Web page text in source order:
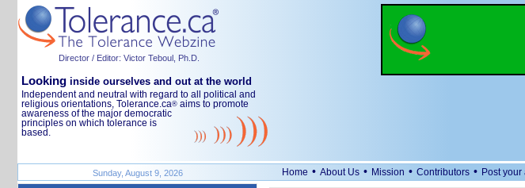
Director / Editor: Victor Teboul, Ph.D.
Looking inside ourselves and out at the world
Independent and neutral with regard to all political and
religious orientations, Tolerance.ca® aims to promote
awareness of the major democratic
principles on which tolerance is
based.
Sunday, August 9, 2026 Home • About Us • Mission • Contributors • Post